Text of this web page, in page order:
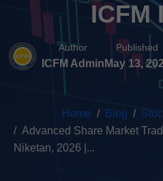
ICFM
Author
ICFM Admin
Published
May 13,
Home Blog
Advanced Share Market
Niketan, 2026 |...